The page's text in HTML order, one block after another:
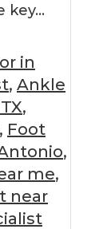
key…
in
, Ankle
,
, Foot
,
me,
near